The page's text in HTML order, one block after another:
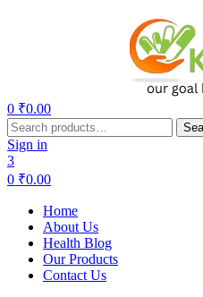
0 ₹0.00
Search
for:
Sign in
3
0 ₹0.00
Home
About Us
Health Blog
Our Products
Contact Us